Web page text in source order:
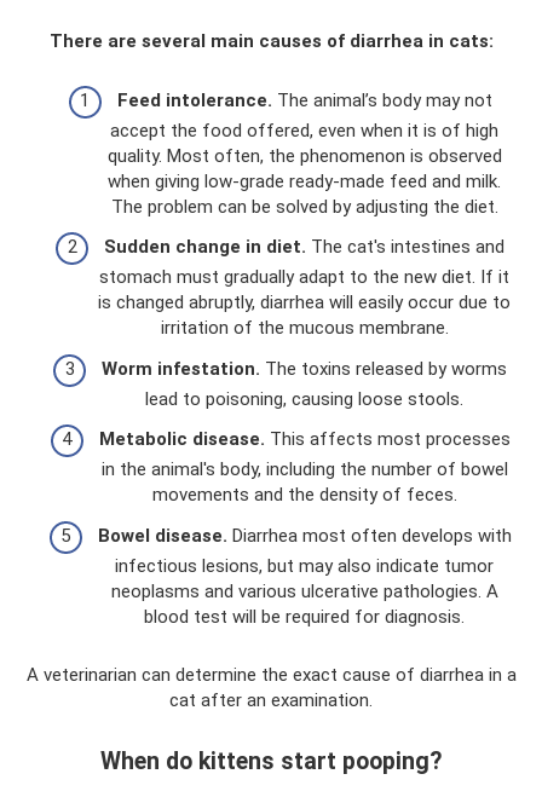
There are several main causes of diarrhea in cats:
Feed intolerance. The animal’s body may not
accept the food offered, even when it is of high
quality. Most often, the phenomenon is observed
when giving low-grade ready-made feed and milk.
The problem can be solved by adjusting the diet.
Sudden change in diet. The cat's intestines and
stomach must gradually adapt to the new diet. If it
is changed abruptly, diarrhea will easily occur due to
irritation of the mucous membrane.
Worm infestation. The toxins released by worms
lead to poisoning, causing loose stools.
Metabolic disease. This affects most processes
in the animal's body, including the number of bowel
movements and the density of feces.
Bowel disease. Diarrhea most often develops with
infectious lesions, but may also indicate tumor
neoplasms and various ulcerative pathologies. A
blood test will be required for diagnosis.
A veterinarian can determine the exact cause of diarrhea in a
cat after an examination.
When do kittens start pooping?